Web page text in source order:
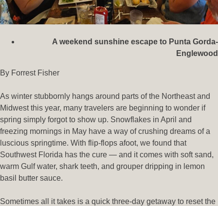
A weekend sunshine escape to Punta Gorda-
Englewood
By Forrest Fisher
As winter stubbornly hangs around parts of the Northeast and
Midwest this year, many travelers are beginning to wonder if
spring simply forgot to show up. Snowflakes in April and
freezing mornings in May have a way of crushing dreams of a
luscious springtime. With flip-flops afoot, we found that
Southwest Florida has the cure — and it comes with soft sand,
warm Gulf water, shark teeth, and grouper dripping in lemon
basil butter sauce.
Sometimes all it takes is a quick three-day getaway to reset the